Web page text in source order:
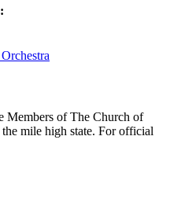
Members of The Church of
mile high state. For official